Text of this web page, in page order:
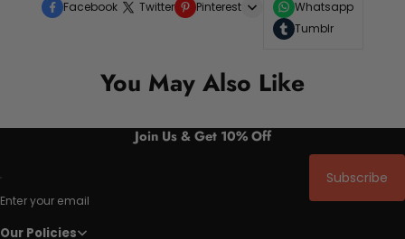
Facebook Twitter Pinterest
Whatsapp
Tumblr
You May Also Like
Join Us & Get 10% Off
Enter your email
Subscribe
Our Policies